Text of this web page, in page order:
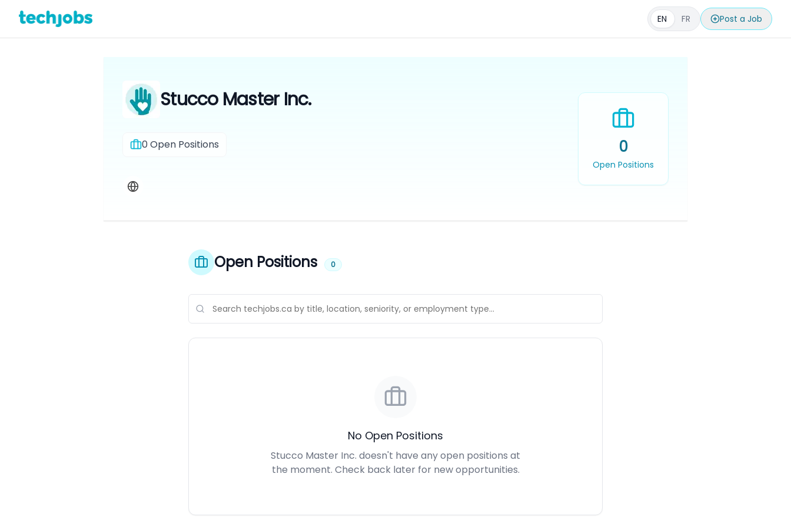
EN FR Post a Job
Stucco Master Inc.
0Open Positions 0
Open Positions
Open Positions 0
No Open Positions
Stucco Master Inc. doesn't have any open positions at
the moment. Check back later for new opportunities.